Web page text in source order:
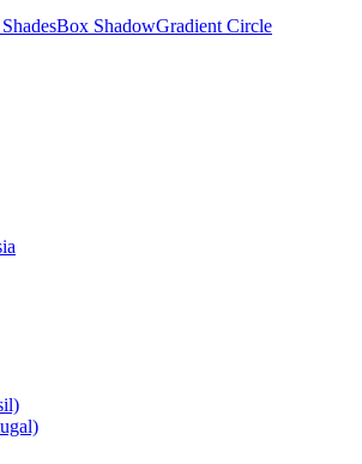
Box ShadowGradient Circle